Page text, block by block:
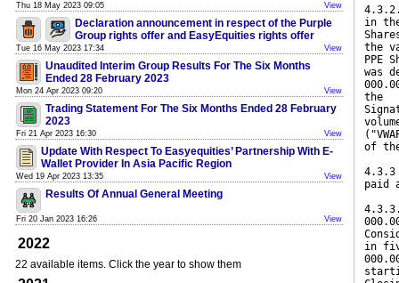
Thu 18 May 2023 09:05 View
Declaration announcement in respect of the Purple
Group rights offer and EasyEquities rights offer
Tue 16 May 2023 17:34 View
Unaudited Interim Group Results For The Six Months
Ended 28 February 2023
Mon 24 Apr 2023 09:20 View
Trading Statement For The Six Months Ended 28 February
2023
Fri 21 Apr 2023 16:30 View
Update With Respect To Easyequities’ Partnership With E-
Wallet Provider In Asia Pacific Region
Wed 19 Apr 2023 13:35 View
Results Of Annual General Meeting
Fri 20 Jan 2023 16:26 View
2022
22 available items. Click the year to show them
in
the
PPE
was
the
of
4.3.3
paid
in